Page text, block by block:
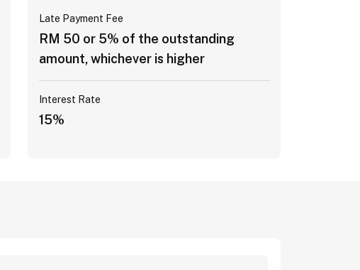
Late Payment Fee
RM 50 or 5% of the outstanding
amount, whichever is higher
Interest Rate
15%